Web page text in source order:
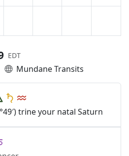
EDT
Mundane Transits
trine your natal Saturn